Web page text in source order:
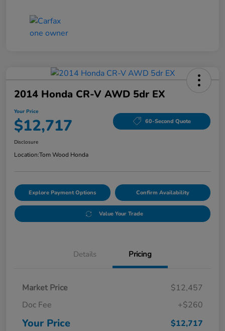
2014 Honda CR-V AWD 5dr EX
Your Price
$12,717 60-Second Quote
Disclosure
Location:Tom Wood Honda
Explore Payment Options Confirm Availability
Value Your Trade
Details Pricing
Market Price
$12,457
Doc Fee
+$260
Your Price $12,717